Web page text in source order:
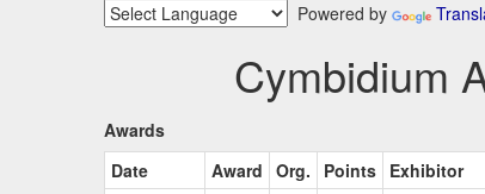
Powered by
Cymbidium
Awards
Date
Award Org. Points Exhibitor